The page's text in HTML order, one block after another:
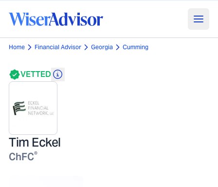
Home Financial Advisor Georgia Cumming
VETTED
Tim Eckel
ChFC®